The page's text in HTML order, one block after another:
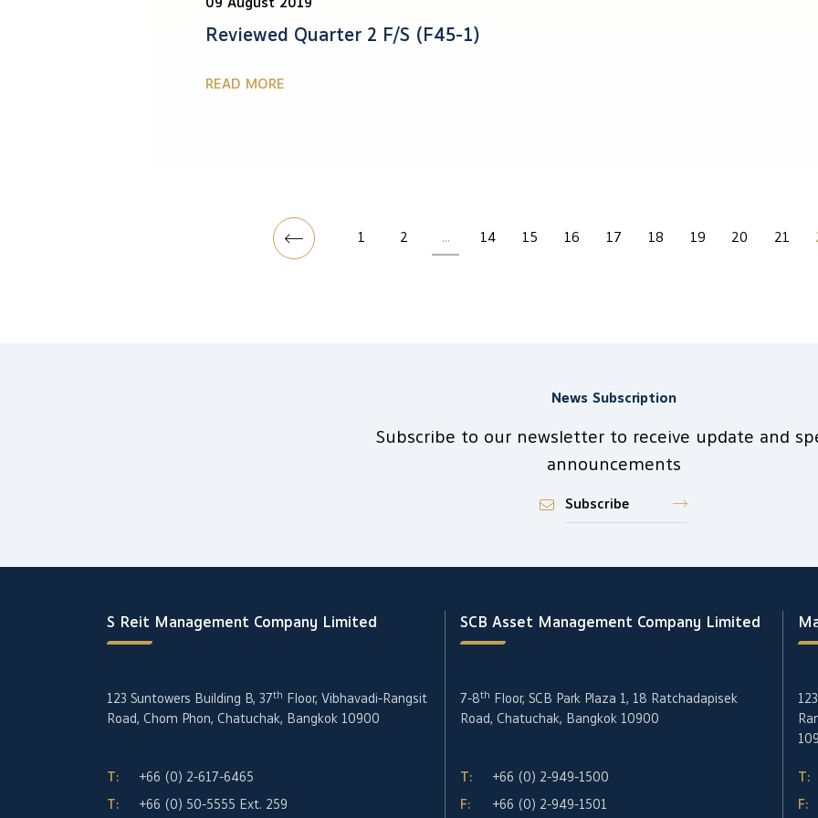
Reviewed Quarter 2 F/S (F45-1)
READ MORE
1 2 ... 14 15 16 17 18 19 20 21
News Subscription
Subscribe to our newsletter to receive update and
announcements
Subscribe
S Reit Management Company Limited
123 Suntowers Building B, 37th Floor, Vibhavadi-Rangsit
Road, Chom Phon, Chatuchak, Bangkok 10900
T:
+66 (0) 2-617-6465
T:
+66 (0) 50-5555 Ext. 259
SCB Asset Management Company Limited
7-8th Floor, SCB Park Plaza 1, 18 Ratchadapisek
Road, Chatuchak, Bangkok 10900
T:
+66 (0) 2-949-1500
F:
+66 (0) 2-949-1501
T:
F: